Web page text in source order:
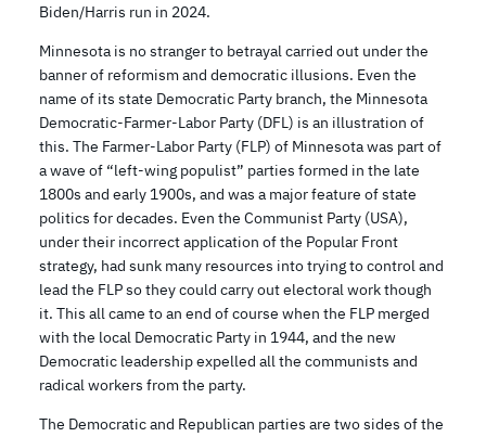
Biden/Harris run in 2024.
Minnesota is no stranger to betrayal carried out under the
banner of reformism and democratic illusions. Even the
name of its state Democratic Party branch, the Minnesota
Democratic-Farmer-Labor Party (DFL) is an illustration of
this. The Farmer-Labor Party (FLP) of Minnesota was part of
a wave of “left-wing populist” parties formed in the late
1800s and early 1900s, and was a major feature of state
politics for decades. Even the Communist Party (USA),
under their incorrect application of the Popular Front
strategy, had sunk many resources into trying to control and
lead the FLP so they could carry out electoral work though
it. This all came to an end of course when the FLP merged
with the local Democratic Party in 1944, and the new
Democratic leadership expelled all the communists and
radical workers from the party.
The Democratic and Republican parties are two sides of the